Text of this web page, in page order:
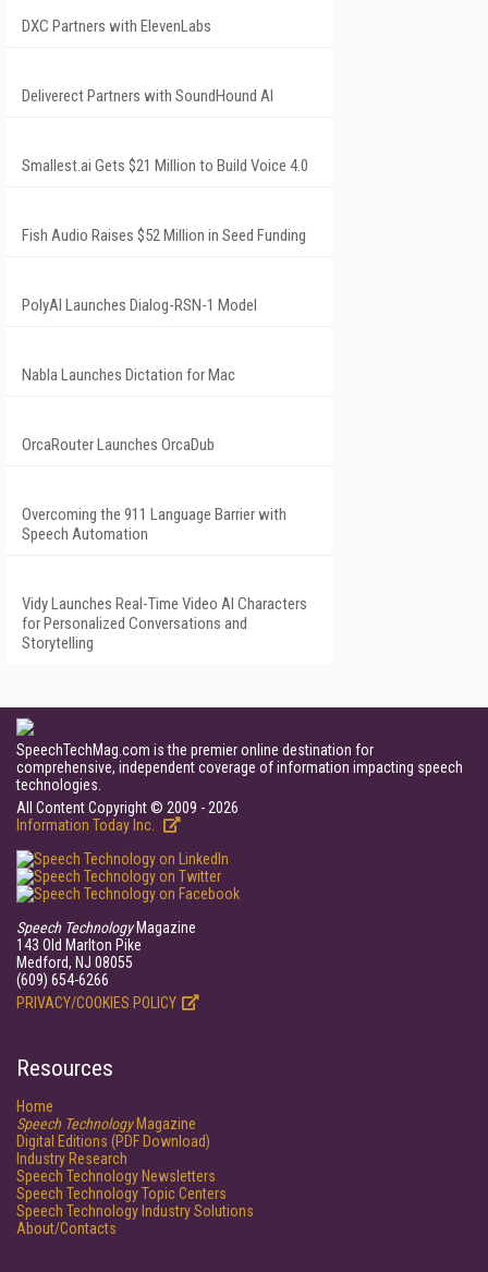
DXC Partners with ElevenLabs
Deliverect Partners with SoundHound AI
Smallest.ai Gets $21 Million to Build Voice 4.0
Fish Audio Raises $52 Million in Seed Funding
PolyAI Launches Dialog-RSN-1 Model
Nabla Launches Dictation for Mac
OrcaRouter Launches OrcaDub
Overcoming the 911 Language Barrier with
Speech Automation
Vidy Launches Real-Time Video AI Characters
for Personalized Conversations and
Storytelling
SpeechTechMag.com is the premier online destination for
comprehensive, independent coverage of information impacting speech
technologies.
All Content Copyright © 2009 - 2026
Information Today Inc.
Speech TechnologyMagazine
143 Old Marlton Pike
Medford, NJ 08055
(609) 654-6266
PRIVACY/COOKIES POLICY
Resources
Home
Speech TechnologyMagazine
Digital Editions (PDF Download)
Industry Research
Speech Technology Newsletters
Speech Technology Topic Centers
Speech Technology Industry Solutions
About/Contacts